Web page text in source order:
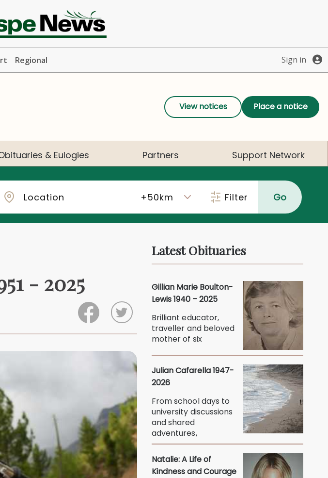
Regional Sign in
View notices Place a notice
& Eulogies Partners Support Network
Filter Go
- 2025
Latest Obituaries
Gillian Marie Boulton-
Lewis 1940 – 2025
Brilliant educator,
traveller and beloved
mother of six
Julian Cafarella 1947-
2026
From school days to
university discussions
and shared
adventures,
Natalie: A Life of
Kindness and Courage